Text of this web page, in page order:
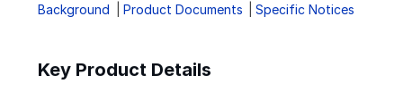
Background
Product Documents Specific Notices
Key Product Details